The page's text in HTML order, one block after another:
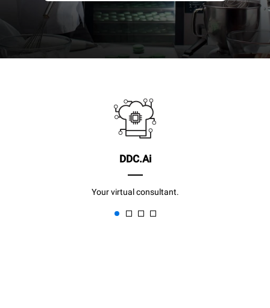
DDC.Ai
Your virtual consultant.